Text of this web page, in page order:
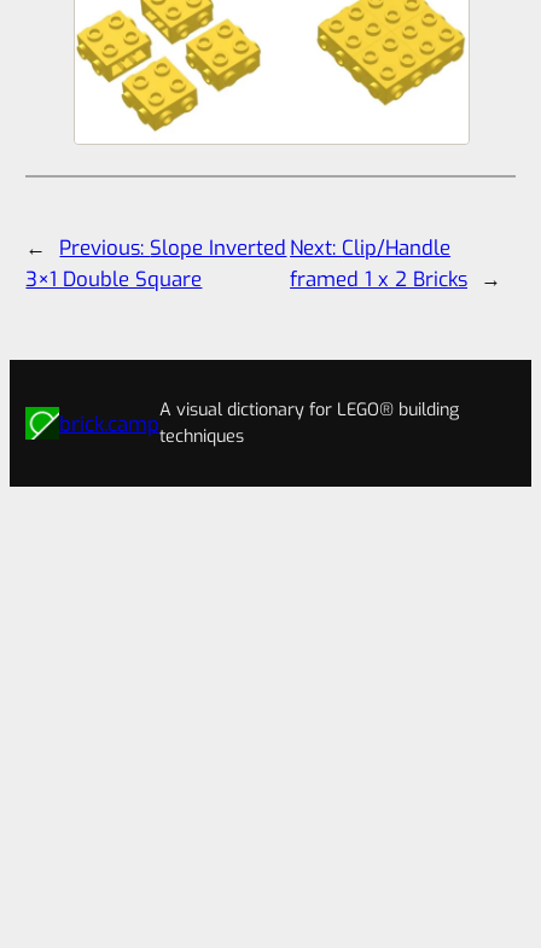
← Previous: Slope Inverted
3×1 Double Square
Next: Clip/Handle
framed 1 x 2 Bricks
→
brick.camp
A visual dictionary for LEGO® building
techniques